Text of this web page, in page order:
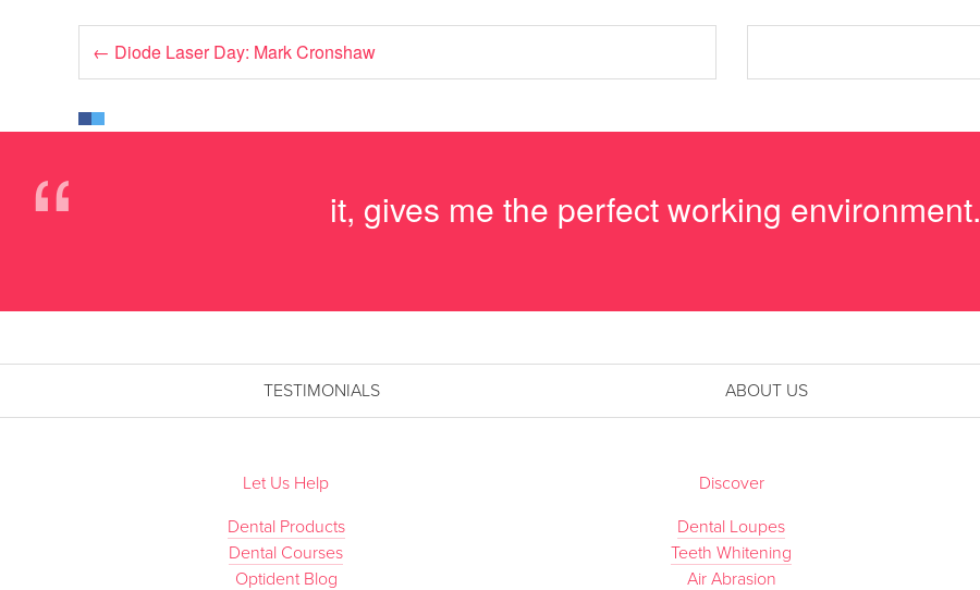
← Diode Laser Day: Mark Cronshaw
“ it, gives me the perfect working environment.
TESTIMONIALS ABOUT US
Let Us Help
Dental Products
Dental Courses
Optident Blog
Discover
Dental Loupes
Teeth Whitening
Air Abrasion